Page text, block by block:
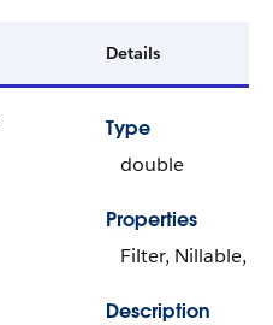
Details
Type
double
Properties
Filter, Nillable,
Description